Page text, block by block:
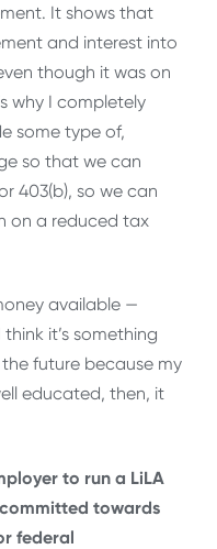
It shows that
and interest into
though it was on
why I completely
some type of,
so that we can
403(b), so we can
on a reduced tax
available —
it’s something
future because my
educated, then, it
to run a LiLA
towards
federal